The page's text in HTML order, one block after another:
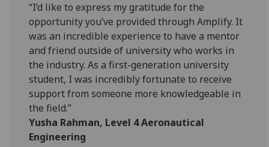
“I’d like to express my gratitude for the
opportunity you’ve provided through Amplify. It
was an incredible experience to have a mentor
and friend outside of university who works in
the industry. As a first-generation university
student, I was incredibly fortunate to receive
support from someone more knowledgeable in
the field.”
Yusha Rahman, Level 4 Aeronautical
Engineering